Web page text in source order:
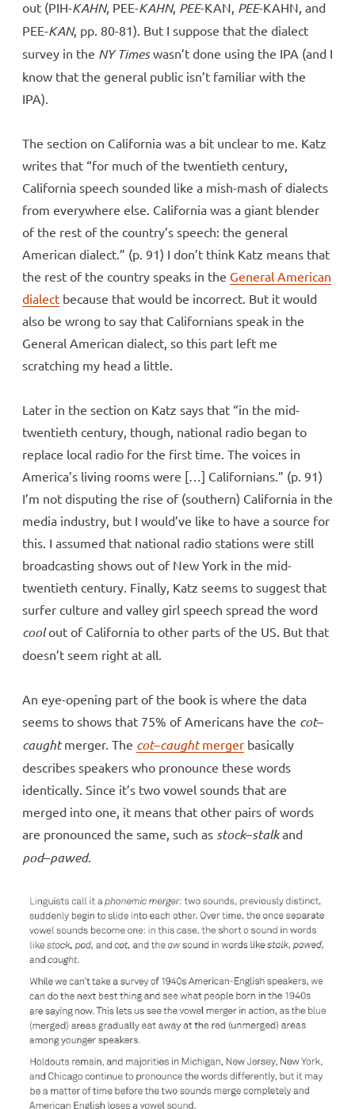
out (PIH-KAHN, PEE-KAHN, PEE-KAN, PEE-KAHN, and
PEE-KAN, pp. 80-81). But I suppose that the dialect
survey in the NY Timeswasn’t done using the IPA (and I
know that the general public isn’t familiar with the
IPA).
The section on California was a bit unclear to me. Katz
writes that “for much of the twentieth century,
California speech sounded like a mish-mash of dialects
from everywhere else. California was a giant blender
of the rest of the country’s speech: the general
American dialect.” (p. 91) I don’t think Katz means that
the rest of the country speaks in the General American
dialect because that would be incorrect. But it would
also be wrong to say that Californians speak in the
General American dialect, so this part left me
scratching my head a little.
Later in the section on Katz says that “in the mid-
twentieth century, though, national radio began to
replace local radio for the first time. The voices in
America’s living rooms were […] Californians.” (p. 91)
I’m not disputing the rise of (southern) California in the
media industry, but I would’ve like to have a source for
this. I assumed that national radio stations were still
broadcasting shows out of New York in the mid-
twentieth century. Finally, Katz seems to suggest that
surfer culture and valley girl speech spread the word
coolout of California to other parts of the US. But that
doesn’t seem right at all.
An eye-opening part of the book is where the data
seems to shows that 75% of Americans have the cot–
caughtmerger. The cot–caughtmerger basically
describes speakers who pronounce these words
identically. Since it’s two vowel sounds that are
merged into one, it means that other pairs of words
are pronounced the same, such as stock–stalkand
pod–pawed.